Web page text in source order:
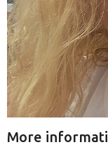
More